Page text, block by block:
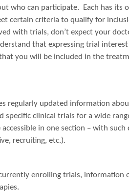
who can participate. Each has its
certain criteria to qualify for
with trials, don’t expect your
that expressing trial
you will be included in the
regularly updated information
specific clinical trials for a wide
in one section – with such
recruiting, etc.).
enrolling trials, information